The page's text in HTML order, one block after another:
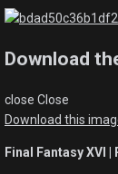
Download
close Close
Download this
Final Fantasy XVI |